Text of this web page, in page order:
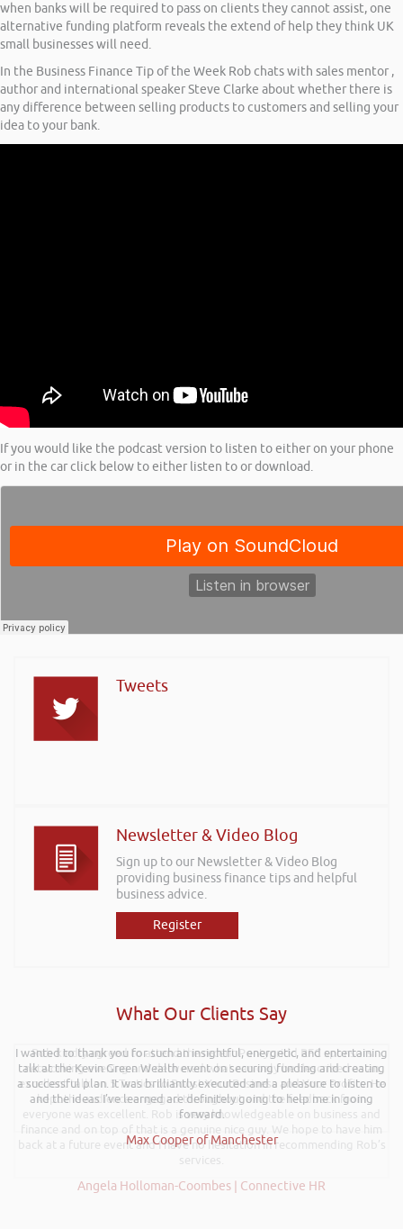
when banks will be required to pass on clients they cannot assist, one
alternative funding platform reveals the extend of help they think UK
small businesses will need.
In the Business Finance Tip of the Week Rob chats with sales mentor ,
author and international speaker Steve Clarke about whether there is
any difference between selling products to customers and selling your
idea to your bank.
If you would like the podcast version to listen to either on your phone
or in the car click below to either listen to or download.
Tweets
Newsletter & Video Blog
Sign up to our Newsletter & Video Blog
providing business finance tips and helpful
business advice.
Register
What Our Clients Say
I wanted to thank you for such an insightful, energetic, and entertaining
talk at the Kevin Green Wealth event on securing funding and creating
a successful plan. It was brilliantly executed and a pleasure to listen to
and the ideas I’ve learned are definitely going to help me in going
forward.
Max Cooper of Manchester
Rob kindly agreed to attend the recent Pontypridd RFC sponsors
networking evening and delivered what can only be described as an
excellent talk on 5 Tactics to Boost Your Business and Your Profits. He
kept the audience engaged throughout and the feedback from
everyone was excellent. Rob is very knowledgeable on business and
finance and on top of that is a genuine nice guy. We hope to have him
back at a future event and I have no hesitation in recommending Rob’s
services.
Angela Holloman-Coombes | Connective HR